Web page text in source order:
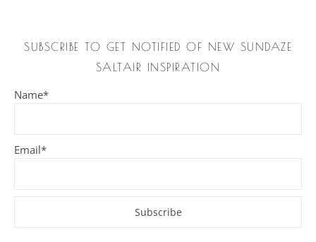
SUBSCRIBE TO GET NOTIFIED OF NEW SUNDAZE
SALTAIR INSPIRATION
Name*
Email*